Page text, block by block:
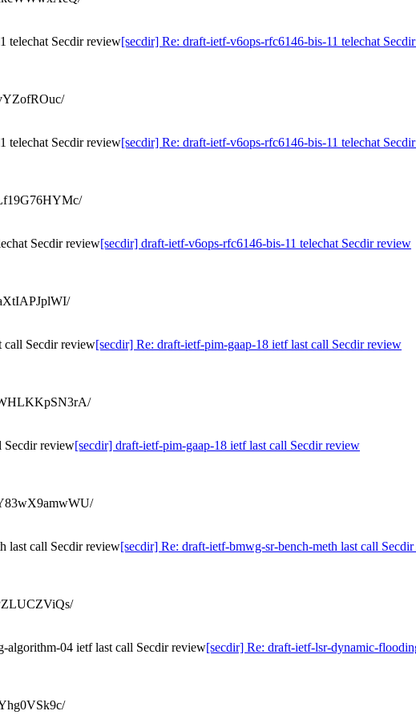
telechat Secdir review[secdir] Re: draft-ietf-v6ops-rfc6146-bis-11 telechat
telechat Secdir review[secdir] Re: draft-ietf-v6ops-rfc6146-bis-11 telechat
Secdir review[secdir] draft-ietf-v6ops-rfc6146-bis-11 telechat Secdir review
call Secdir review[secdir] Re: draft-ietf-pim-gaap-18 ietf last call Secdir review
Secdir review[secdir] draft-ietf-pim-gaap-18 ietf last call Secdir review
last call Secdir review[secdir] Re: draft-ietf-bmwg-sr-bench-meth last call
algorithm-04 ietf last call Secdir review[secdir] Re: draft-ietf-lsr-dynamic-